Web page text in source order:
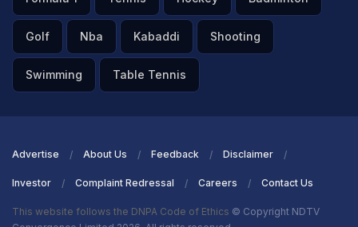
Golf Nba Kabaddi Shooting
Swimming Table Tennis
Advertise About Us Feedback Disclaimer
Investor Complaint Redressal Careers Contact Us
This website follows the DNPA Code of Ethics © Copyright NDTV